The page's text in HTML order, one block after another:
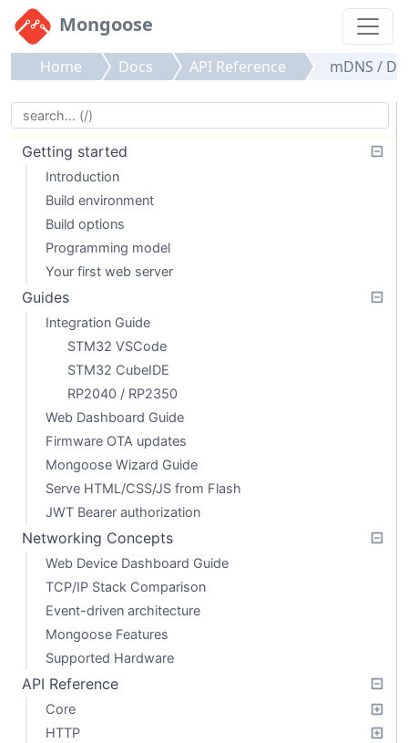
Mongoose
Home Docs API Reference mDNS /
Getting started
Introduction
Build environment
Build options
Programming model
Your first web server
Guides
Integration Guide
STM32 VSCode
STM32 CubeIDE
RP2040 / RP2350
Web Dashboard Guide
Firmware OTA updates
Mongoose Wizard Guide
Serve HTML/CSS/JS from Flash
JWT Bearer authorization
Networking Concepts
Web Device Dashboard Guide
TCP/IP Stack Comparison
Event-driven architecture
Mongoose Features
Supported Hardware
API Reference
Core
HTTP